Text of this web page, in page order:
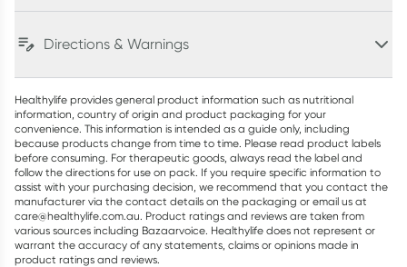
Directions & Warnings
Healthylife provides general product information such as nutritional
information, country of origin and product packaging for your
convenience. This information is intended as a guide only, including
because products change from time to time. Please read product labels
before consuming. For therapeutic goods, always read the label and
follow the directions for use on pack. If you require specific information to
assist with your purchasing decision, we recommend that you contact the
manufacturer via the contact details on the packaging or email us at
care@healthylife.com.au. Product ratings and reviews are taken from
various sources including Bazaarvoice. Healthylife does not represent or
warrant the accuracy of any statements, claims or opinions made in
product ratings and reviews.